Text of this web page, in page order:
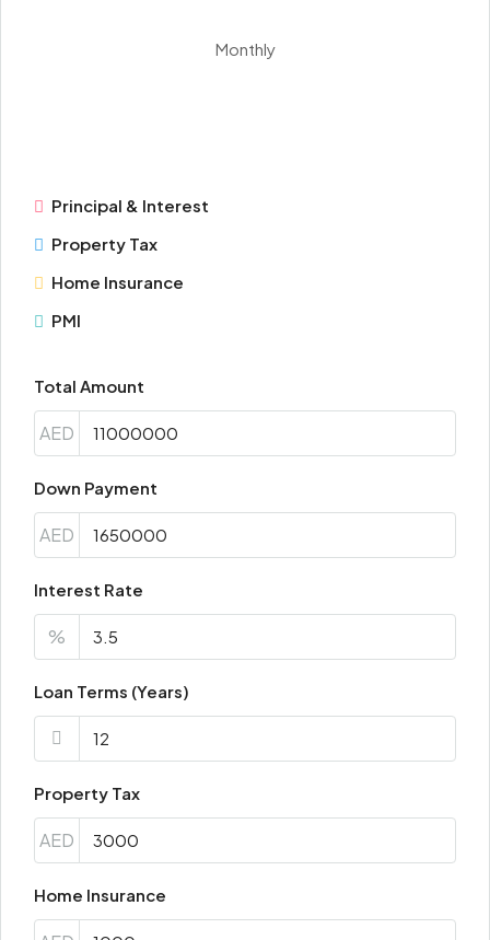
Monthly
Principal & Interest
Property Tax
Home Insurance
PMI
Total Amount
AED
Down Payment
AED
Interest Rate
%
Loan Terms (Years)
Property Tax
AED
Home Insurance